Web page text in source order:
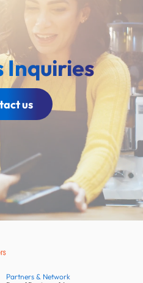
Inquiries
us
Partners & Network